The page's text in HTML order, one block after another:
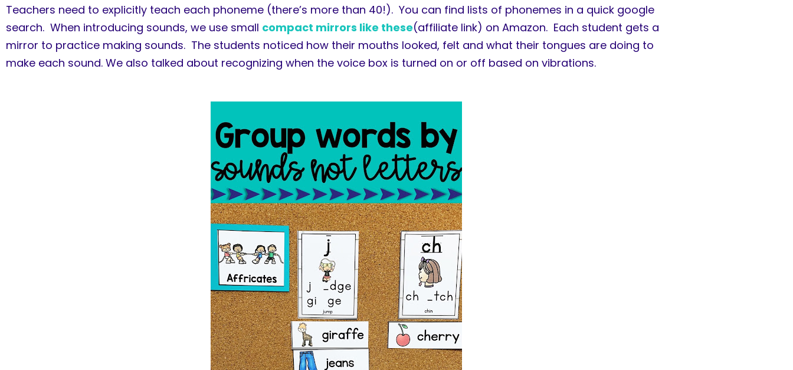
Teachers need to explicitly teach each phoneme (there’s more than 40!). You can find lists of phonemes in a quick google
search. When introducing sounds, we use small compact mirrors like these(affiliate link) on Amazon. Each student gets a
mirror to practice making sounds. The students noticed how their mouths looked, felt and what their tongues are doing to
make each sound. We also talked about recognizing when the voice box is turned on or off based on vibrations.